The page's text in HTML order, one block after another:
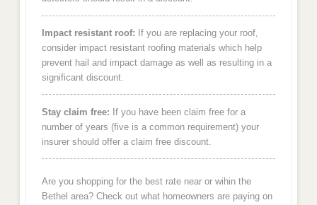
Impact resistant roof: If you are replacing your roof,
consider impact resistant roofing materials which help
prevent hail and impact damage as well as resulting in a
significant discount.
Stay claim free: If you have been claim free for a
number of years (five is a common requirement) your
insurer should offer a claim free discount.
Are you shopping for the best rate near or wihin the
Bethel area? Check out what homeowners are paying on